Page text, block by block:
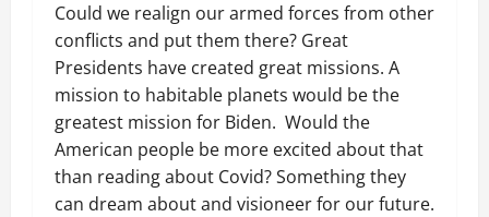
Could we realign our armed forces from other
conflicts and put them there? Great
Presidents have created great missions. A
mission to habitable planets would be the
greatest mission for Biden. Would the
American people be more excited about that
than reading about Covid? Something they
can dream about and visioneer for our future.